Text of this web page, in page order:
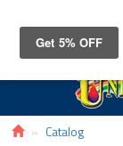
Catalog